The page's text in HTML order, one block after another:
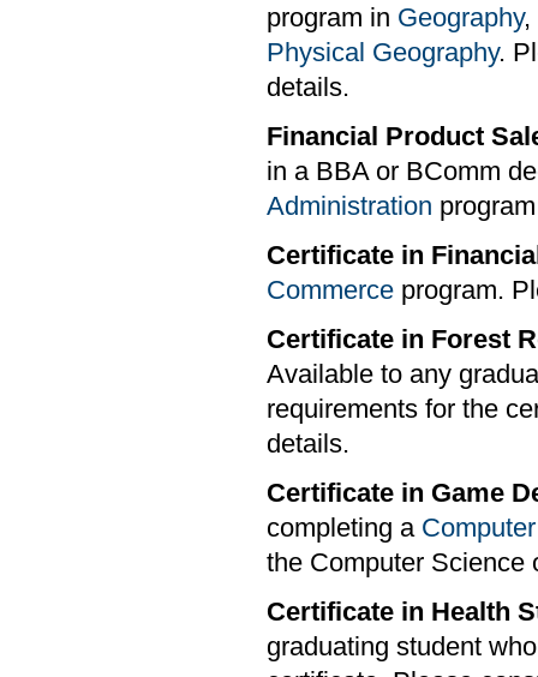
program in Geography,
Physical Geography.
details.
Financial Product
in a BBA or BComm
Administration
Certificate in
Commerce program.
Certificate in Forest
Available to any
requirements for the
details.
Certificate in Game
completing a
the Computer Science
Certificate in Health
graduating student